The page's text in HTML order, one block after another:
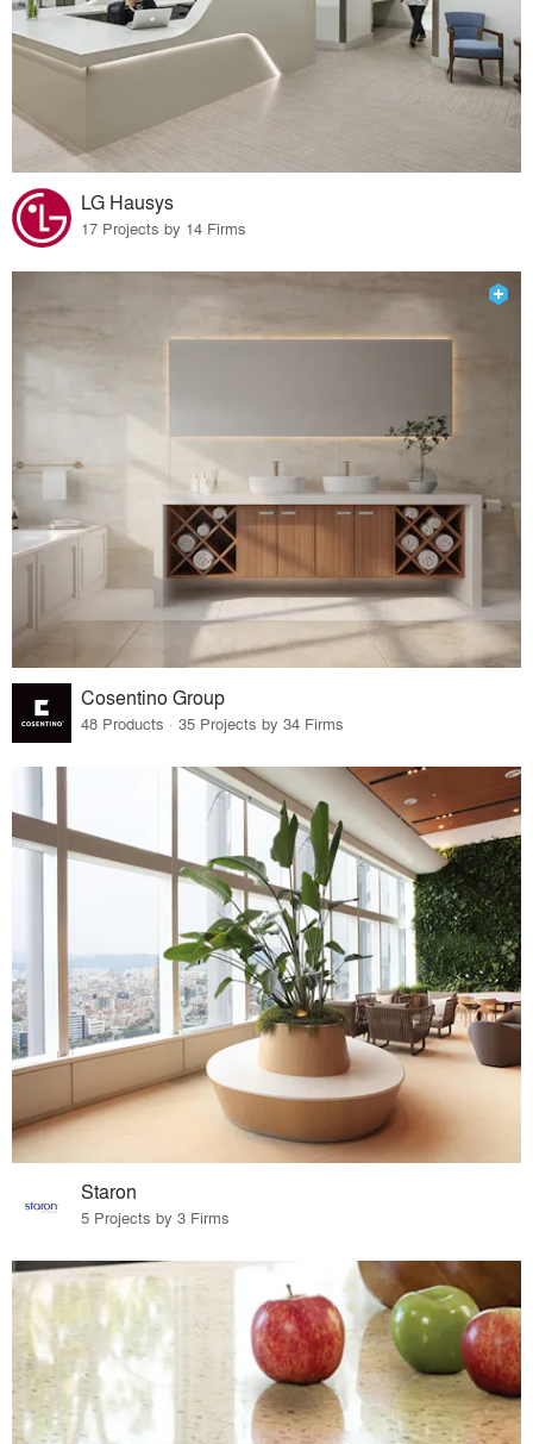
LG Hausys
17 Projects by 14 Firms
Cosentino Group
48 Products · 35 Projects by 34 Firms
Staron
5 Projects by 3 Firms